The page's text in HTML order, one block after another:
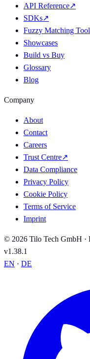
API Reference↗
SDKs↗
Fuzzy Matching
Showcases
Build vs Buy
Glossary
Blog
Company
About
Contact
Careers
Trust Centre↗
Data Compliance
Privacy Policy
Cookie Policy
Terms of Service
Imprint
© 2026 Tilo Tech GmbH ·
v1.38.1
EN · DE